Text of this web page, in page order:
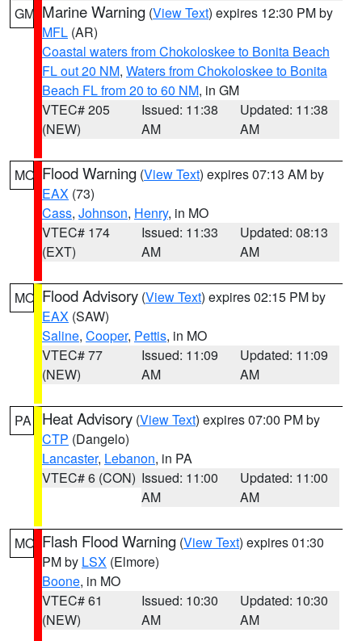
GM Marine Warning (View Text) expires 12:30 PM by
MFL (AR)
Coastal waters from Chokoloskee to Bonita Beach
FL out 20 NM, Waters from Chokoloskee to Bonita
Beach FL from 20 to 60 NM, in GM
VTEC# 205
(NEW)
Issued: 11:38
AM
Updated: 11:38
AM
MO Flood Warning (View Text) expires 07:13 AM by
EAX (73)
Cass, Johnson, Henry, in MO
VTEC# 174
(EXT)
Issued: 11:33
AM
Updated: 08:13
AM
MO Flood Advisory (View Text) expires 02:15 PM by
EAX (SAW)
Saline, Cooper, Pettis, in MO
VTEC# 77
(NEW)
Issued: 11:09
AM
Updated: 11:09
AM
PA Heat Advisory (View Text) expires 07:00 PM by
CTP (Dangelo)
Lancaster, Lebanon, in PA
VTEC# 6 (CON) Issued: 11:00
AM
Updated: 11:00
AM
MO Flash Flood Warning (View Text) expires 01:30
PM by LSX (Elmore)
Boone, in MO
VTEC# 61
(NEW)
Issued: 10:30
AM
Updated: 10:30
AM